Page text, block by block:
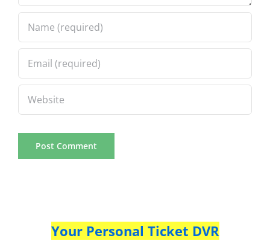
Your Personal Ticket DVR